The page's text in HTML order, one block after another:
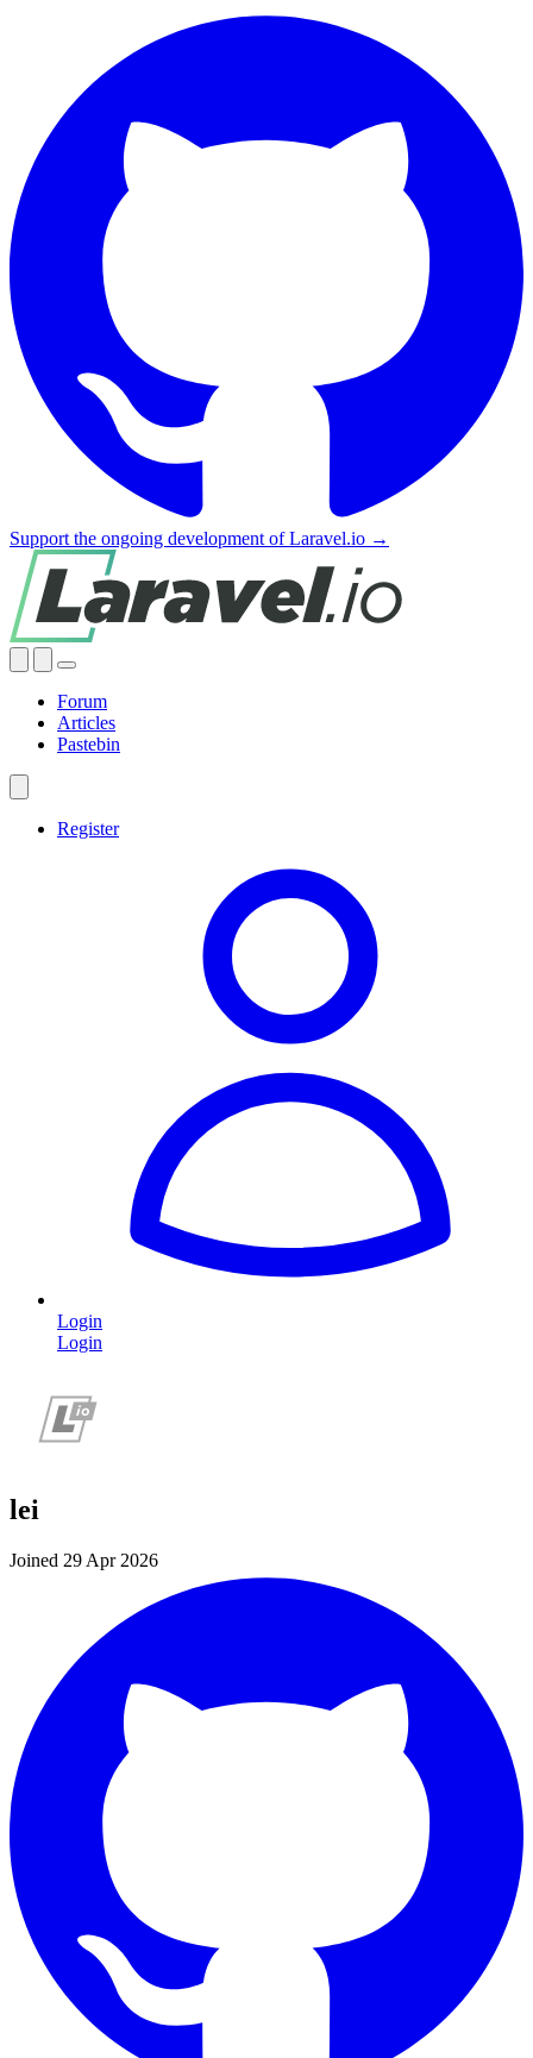
Support the ongoing development of Laravel.io →
Forum
Articles
Pastebin
Register
Login
Login
lei
Joined 29 Apr 2026